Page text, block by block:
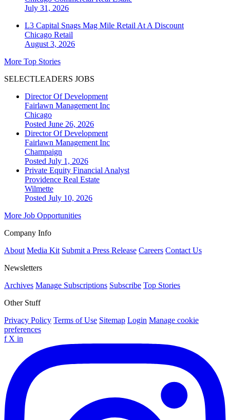
July 31, 2026
L3 Capital Snags Mag Mile Retail At A Discount
Chicago Retail
August 3, 2026
More Top Stories
SELECTLEADERS JOBS
Director Of Development
Fairlawn Management Inc
Chicago
Posted June 26, 2026
Director Of Development
Fairlawn Management Inc
Champaign
Posted July 1, 2026
Private Equity Financial Analyst
Providence Real Estate
Wilmette
Posted July 10, 2026
More Job Opportunities
Company Info
About Media Kit Submit a Press Release Careers Contact Us
Newsletters
Archives Manage Subscriptions Subscribe Top Stories
Other Stuff
Privacy Policy Terms of Use Sitemap Login Manage cookie
preferences
f X in